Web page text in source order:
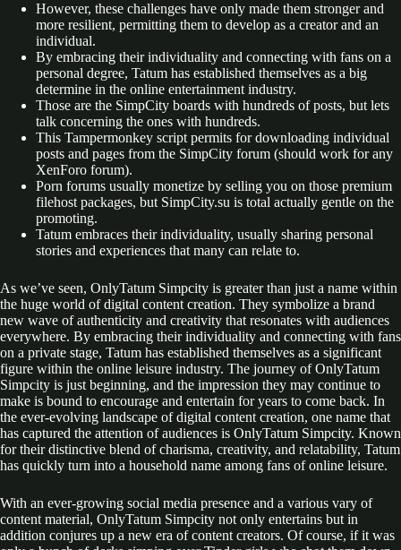
However, these challenges have only made them stronger and
more resilient, permitting them to develop as a creator and an
individual.
By embracing their individuality and connecting with fans on a
personal degree, Tatum has established themselves as a big
determine in the online entertainment industry.
Those are the SimpCity boards with hundreds of posts, but lets
talk concerning the ones with hundreds.
This Tampermonkey script permits for downloading individual
posts and pages from the SimpCity forum (should work for any
XenForo forum).
Porn forums usually monetize by selling you on those premium
filehost packages, but SimpCity.su is total actually gentle on the
promoting.
Tatum embraces their individuality, usually sharing personal
stories and experiences that many can relate to.
As we’ve seen, OnlyTatum Simpcity is greater than just a name within
the huge world of digital content creation. They symbolize a brand
new wave of authenticity and creativity that resonates with audiences
everywhere. By embracing their individuality and connecting with fans
on a private stage, Tatum has established themselves as a significant
figure within the online leisure industry. The journey of OnlyTatum
Simpcity is just beginning, and the impression they may continue to
make is bound to encourage and entertain for years to come back. In
the ever-evolving landscape of digital content creation, one name that
has captured the attention of audiences is OnlyTatum Simpcity. Known
for their distinctive blend of charisma, creativity, and relatability, Tatum
has quickly turn into a household name among fans of online leisure.
With an ever-growing social media presence and a various vary of
content material, OnlyTatum Simpcity not only entertains but in
addition conjures up a new era of content creators. Of course, if it was